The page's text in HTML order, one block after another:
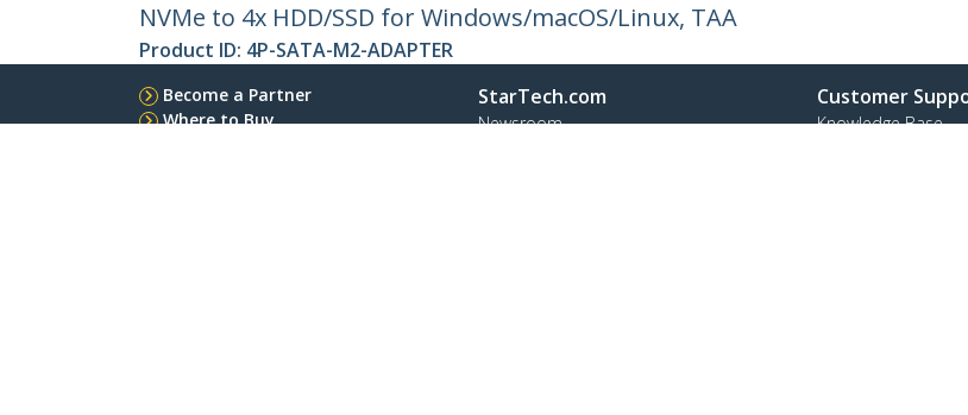
NVMe to 4x HDD/SSD for Windows/macOS/Linux, TAA
Product ID: 4P-SATA-M2-ADAPTER
Become a Partner
Where to Buy
StarTech.com
Newsroom
Customer
Knowledge Base